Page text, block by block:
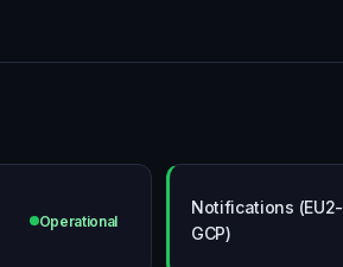
Operational
Notifications (EU2-
GCP)